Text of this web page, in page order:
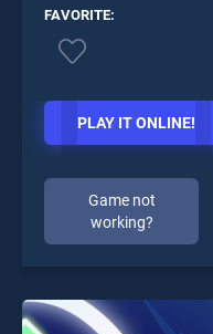
FAVORITE:
PLAY IT ONLINE!
Game not
working?